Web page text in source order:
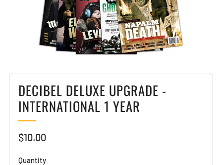
DECIBEL DELUXE UPGRADE -
INTERNATIONAL 1 YEAR
Sale
$10.00
Quantity